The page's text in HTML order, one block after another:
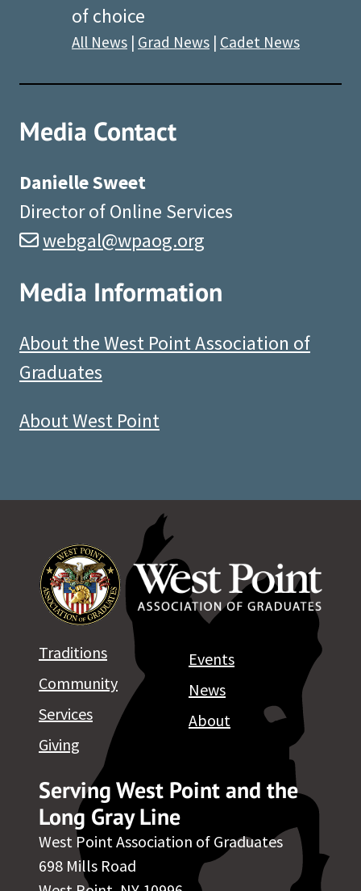
of choice
All News | Grad News | Cadet News
Media Contact
Danielle Sweet
Director of Online Services
webgal@wpaog.org
Media Information
About the West Point Association of
Graduates
About West Point
Serving West Point and the
Long Gray Line
West Point Association of Graduates
698 Mills Road
Traditions
Community
Services
Giving
Events
News
About